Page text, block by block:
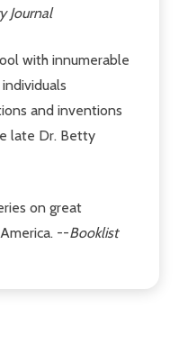
Journal
with innumerable
and inventions
late Dr. Betty
on great
--Booklist